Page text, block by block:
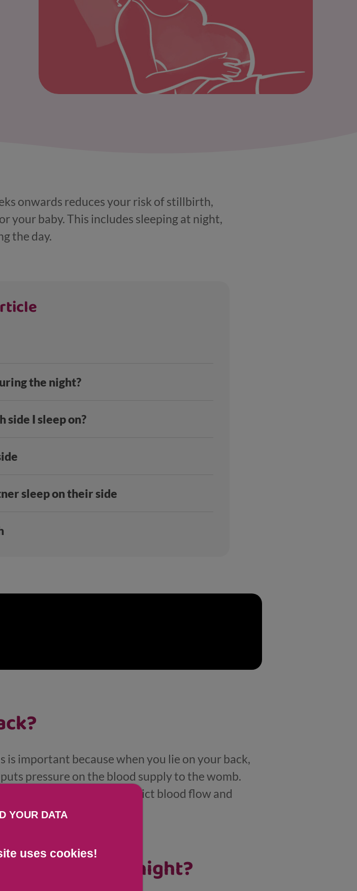
onwards reduces your risk of stillbirth,
your baby. This includes sleeping at night,
the day.
the night?
side I sleep on?
sleep on their side
important because when you lie on your back,
pressure on the blood supply to the womb.
the womb, which can restrict blood flow and
during the night?
YOUR DATA
uses cookies!